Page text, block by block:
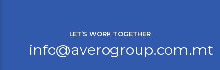
LET’S WORK TOGETHER
info@averogroup.com.mt